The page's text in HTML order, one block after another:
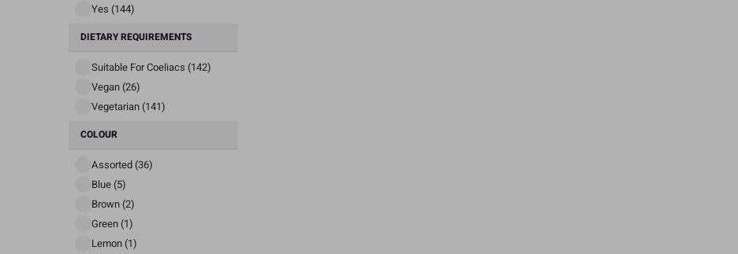
Yes (144)
DIETARY REQUIREMENTS
Suitable For Coeliacs (142)
Vegan (26)
Vegetarian (141)
COLOUR
Assorted (36)
Blue (5)
Brown (2)
Green (1)
Lemon (1)